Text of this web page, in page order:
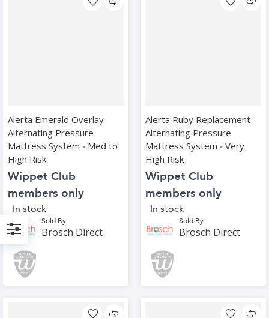
Alerta Emerald Overlay
Alternating Pressure
Mattress System ‑ Med to
High Risk
Wippet Club
members only
In stock
Sold By
Brosch Direct
Alerta Ruby Replacement
Alternating Pressure
Mattress System ‑ Very
High Risk
Wippet Club
members only
In stock
Sold By
Brosch Direct
Filter